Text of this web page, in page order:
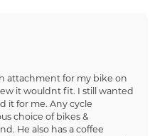
attachment for my bike on
it wouldnt fit. I still wanted
it for me. Any cycle
choice of bikes &
He also has a coffee